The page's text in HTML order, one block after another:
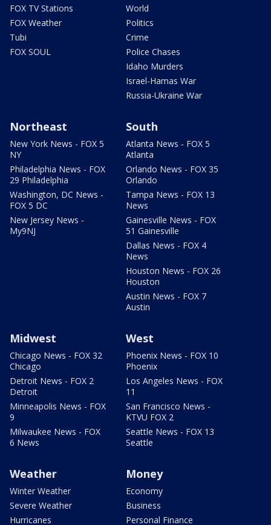
FOX TV Stations
FOX Weather
Tubi
FOX SOUL
World
Politics
Crime
Police Chases
Idaho Murders
Israel-Hamas War
Russia-Ukraine War
Northeast
New York News - FOX 5
NY
Philadelphia News - FOX
29 Philadelphia
Washington, DC News -
FOX 5 DC
New Jersey News -
My9NJ
South
Atlanta News - FOX 5
Atlanta
Orlando News - FOX 35
Orlando
Tampa News - FOX 13
News
Gainesville News - FOX
51 Gainesville
Dallas News - FOX 4
News
Houston News - FOX 26
Houston
Austin News - FOX 7
Austin
Midwest
Chicago News - FOX 32
Chicago
Detroit News - FOX 2
Detroit
Minneapolis News - FOX
9
Milwaukee News - FOX
6 News
West
Phoenix News - FOX 10
Phoenix
Los Angeles News - FOX
11
San Francisco News -
KTVU FOX 2
Seattle News - FOX 13
Seattle
Weather
Winter Weather
Severe Weather
Hurricanes
Money
Economy
Business
Personal Finance